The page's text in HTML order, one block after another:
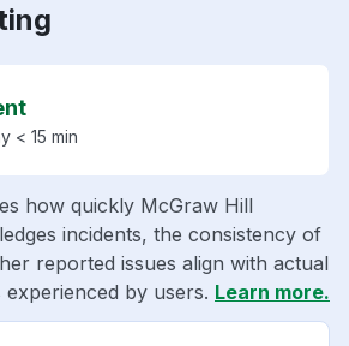
< 15 min
how quickly McGraw Hill
incidents, the consistency of
reported issues align with actual
by users. Learn more.